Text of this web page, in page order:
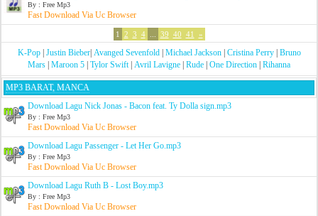
By : Free Mp3
Fast Download Via Uc Browser
1 2 3 4 39 40 41 »
K-Pop| Justin Bieber| Avanged Sevenfold| Michael Jackson| Cristina Perry| Bruno
Mars Maroon 5 Tylor Swift| Avril Lavigne Rude One Direction Rihanna
MP3 BARAT, MANCA
Download Lagu Nick Jonas - Bacon feat. Ty Dolla sign.mp3
By : Free Mp3
Fast Download Via Uc Browser
Download Lagu Passenger - Let Her Go.mp3
By : Free Mp3
Fast Download Via Uc Browser
Download Lagu Ruth B - Lost Boy.mp3
By : Free Mp3
Fast Download Via Uc Browser